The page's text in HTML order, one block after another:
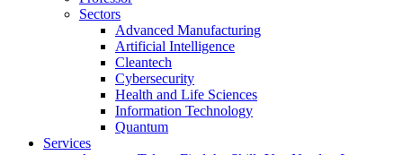
Sectors
Advanced Manufacturing
Artificial Intelligence
Cleantech
Cybersecurity
Health and Life Sciences
Information Technology
Quantum
Services